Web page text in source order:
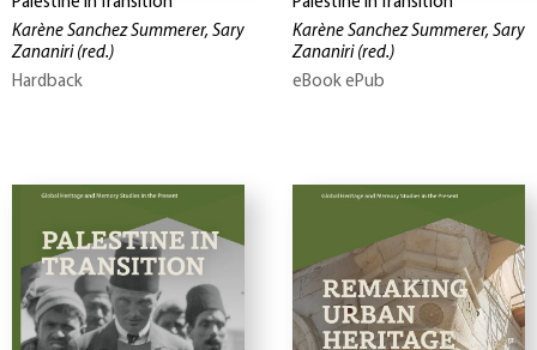
Karène Sanchez Summerer, Sary
Zananiri (red.)
Hardback
Karène Sanchez Summerer, Sary
Zananiri (red.)
eBook ePub